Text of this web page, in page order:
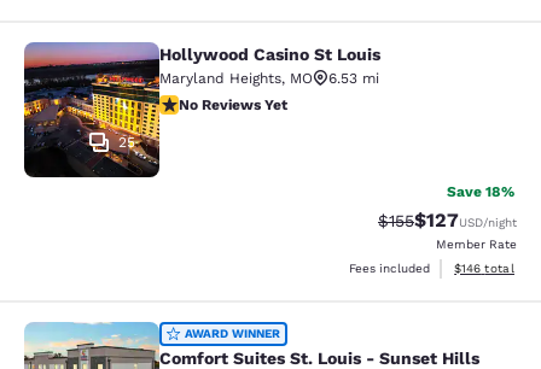
Hollywood Casino St Louis
25
Hollywood Casino St Louis
Maryland Heights, MO
6.53 mi
No Reviews Yet
No Reviews Yet
Save 18%
Strikethrough Rate:
$155Discounted
$127USD/night
Member Rate
Fees included
View
$146 total
Comfort Suites St. Louis - Sunset
AWARD WINNER
Comfort Suites St. Louis - Sunset Hills